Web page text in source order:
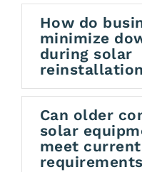
How do
minimize
during solar
Can older
solar
meet